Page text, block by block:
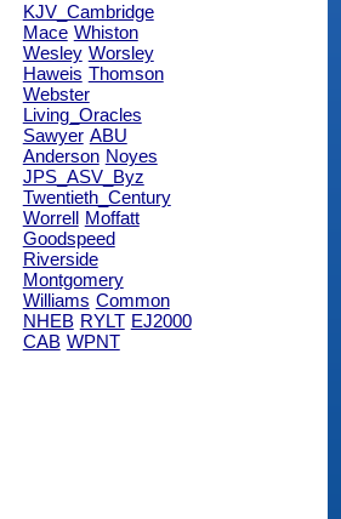
KJV_Cambridge
Mace Whiston
Wesley Worsley
Haweis Thomson
Webster
Living_Oracles
Sawyer ABU
Anderson Noyes
JPS_ASV_Byz
Twentieth_Century
Worrell
Moffatt
Goodspeed
Riverside
Montgomery
Williams Common
NHEB RYLT EJ2000
CAB WPNT